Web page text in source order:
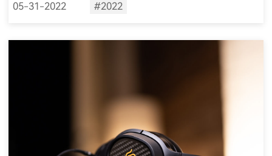
05-31-2022 #2022